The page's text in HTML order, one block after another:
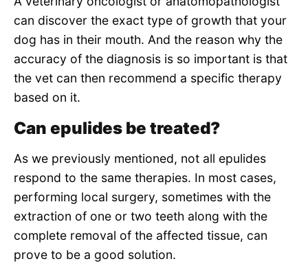
can discover the exact type of growth that your
dog has in their mouth. And the reason why the
accuracy of the diagnosis is so important is that
the vet can then recommend a specific therapy
based on it.
Can epulides be treated?
As we previously mentioned, not all epulides
respond to the same therapies. In most cases,
performing local surgery, sometimes with the
extraction of one or two teeth along with the
complete removal of the affected tissue, can
prove to be a good solution.